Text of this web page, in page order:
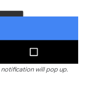
notification will pop up.